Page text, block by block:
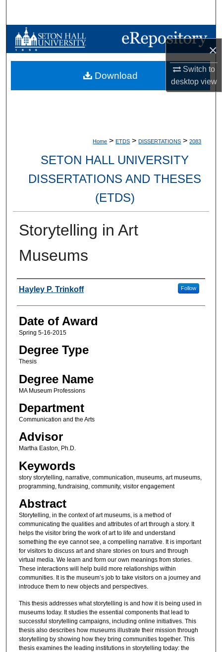
×
Switch to
desktopview
Browse Collections
My Account
Home > ETDS > DISSERTATIONS > 2083
SETON HALL UNIVERSITY
DISSERTATIONS AND THESES
(ETDS)
Storytelling in Art
Museums
Author
Hayley P. Trinkoff Follow
Date of Award
Spring 5-16-2015
Degree Type
Thesis
Degree Name
MA Museum Professions
Department
Communication and the Arts
Advisor
Martha Easton, Ph.D.
Keywords
story storytelling, narrative, communication, museums, art museums,
programming, fundraising, community, visitor engagement
Abstract
Storytelling, in the context of art museums, is a method of
communicating the qualities and attributes of art through a story. It
helps the visitor bring the work of art to life and understand
something the eye cannot see, a compelling narrative. It is important
for visitors to discuss art and share stories on tours and through
virtual media. We learn and form our own meanings from stories.
These interactions will help build more relationships within
communities. It is the museum’s job to take visitors on a journey and
introduce them to new objects and perspectives.
This thesis addresses what storytelling is and how it is being used in
museums today. It studies the essential components that lead to
successful storytelling campaigns, including online initiatives. This
thesis also describes how museums illustrate their mission through
storytelling by showing how they bring communities together. This
thesis examines the leading institutions in storytelling today: the
Download